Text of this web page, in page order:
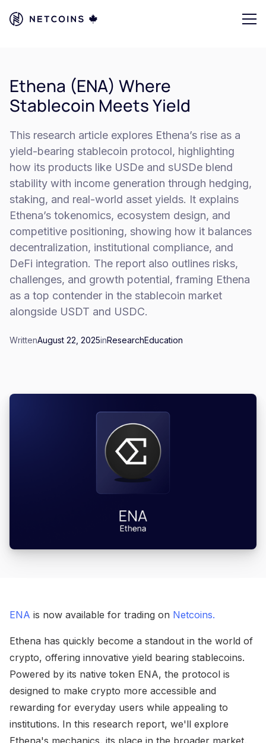
Ethena (ENA) Where
Stablecoin Meets Yield
This research article explores Ethena’s rise as a
yield-bearing stablecoin protocol, highlighting
how its products like USDe and sUSDe blend
stability with income generation through hedging,
staking, and real-world asset yields. It explains
Ethena’s tokenomics, ecosystem design, and
competitive positioning, showing how it balances
decentralization, institutional compliance, and
DeFi integration. The report also outlines risks,
challenges, and growth potential, framing Ethena
as a top contender in the stablecoin market
alongside USDT and USDC.
WrittenAugust 22, 2025inResearchEducation
ENA is now available for trading on Netcoins.
Ethena has quickly become a standout in the world of
crypto, offering innovative yield bearing stablecoins.
Powered by its native token ENA, the protocol is
designed to make crypto more accessible and
rewarding for everyday users while appealing to
institutions. In this research report, we'll explore